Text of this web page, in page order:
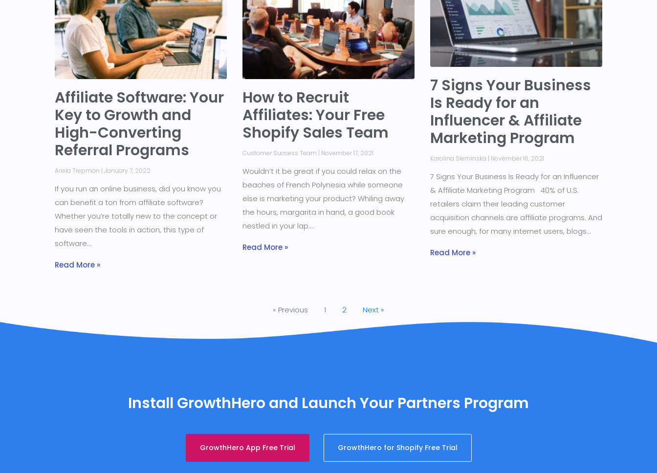
Affiliate Software: Your
Key to Growth and
High-Converting
Referral Programs
Ariela Trepman January 7, 2022
If you run an online business, did you know you
can benefit a ton from affiliate software?
Whether you’re totally new to the concept or
have seen the tools in action, this type of
software
Read More »
How to Recruit
Affiliates: Your Free
Shopify Sales Team
Customer Success Team November 17, 2021
Wouldn’t it be great if you could relax on the
beaches of French Polynesia while someone
else is marketing your product? Whiling away
the hours, margarita in hand, a good book
nestled in your lap.
Read More »
7 Signs Your Business
Is Ready for an
Influencer & Affiliate
Marketing Program
Karolina Sieminska November 16, 2021
7 Signs Your Business Is Ready for an Influencer
& Affiliate Marketing Program 40% of U.S.
retailers claim their leading customer
acquisition channels are affiliate programs. And
sure enough, for many internet users, blogs
Read More »
« Previous 1 2 Next »
Install GrowthHero and Launch Your Partners Program
GrowthHero App Free Trial GrowthHero for Shopify Free Trial